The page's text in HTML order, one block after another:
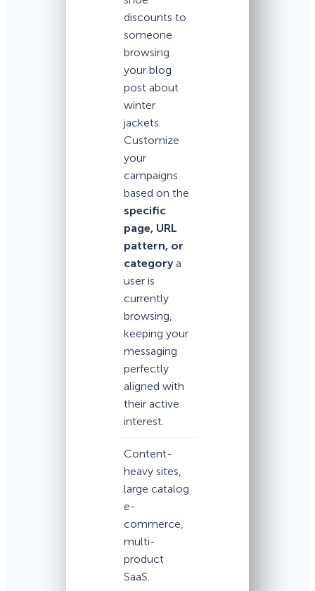
discounts to
someone
browsing
your blog
post about
winter
jackets.
Customize
your
campaigns
based on the
specific
page, URL
pattern, or
category a
user is
currently
browsing,
keeping your
messaging
perfectly
aligned with
their active
interest.
Content-
heavy sites,
large catalog
e-
commerce,
multi-
product
SaaS.